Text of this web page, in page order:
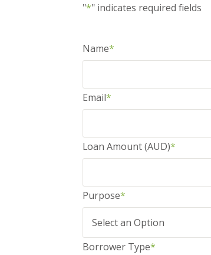
"*" indicates required fields
Name*
Email*
Loan Amount (AUD)*
Purpose*
Borrower Type*